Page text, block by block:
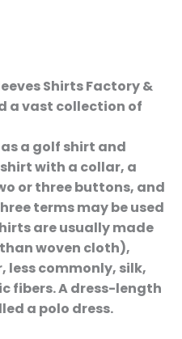
Shirts Factory &
a vast collection of
a golf shirt and
with a collar, a
or three buttons, and
terms may be used
are usually made
woven cloth),
less commonly, silk,
fibers. A dress-length
a polo dress.